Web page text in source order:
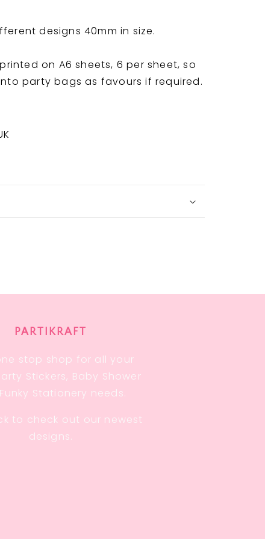
designs 40mm in size.
on A6 sheets, 6 per sheet, so
party bags as favours if required.
PARTIKRAFT
stop shop for all your
Stickers, Baby Shower
Stationery needs.
to check out our newest
designs.